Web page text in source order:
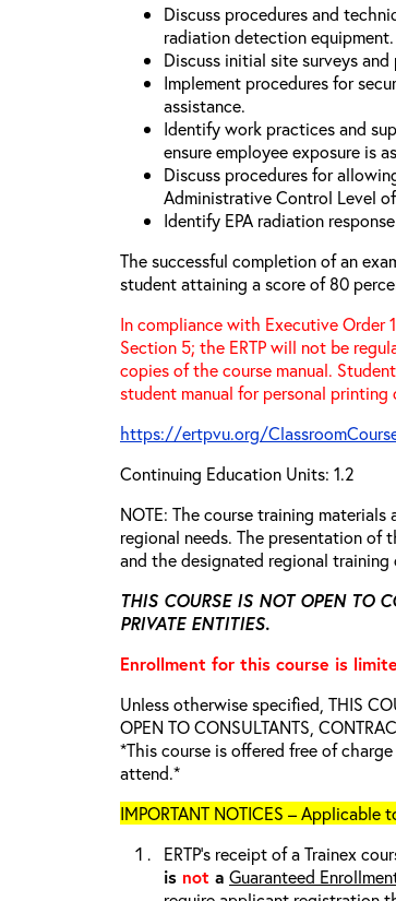
Discuss procedures and
radiation detection equipment.
Discuss initial site surveys
Implement procedures for
assistance.
Identify work practices and
ensure employee exposure is
Discuss procedures for
Administrative Control Level
Identify EPA radiation
The successful completion of an
student attaining a score of 80
In compliance with Executive Order
Section 5; the ERTP will not be
copies of the course manual.
student manual for personal printing
https://ertpvu.org/
Continuing Education Units: 1.2
NOTE: The course training
regional needs. The presentation of
and the designated regional training
THIS COURSE IS NOT OPEN TO
PRIVATE ENTITIES.
Enrollment for this course is
Unless otherwise specified, THIS
OPEN TO CONSULTANTS,
*This course is offered free of
attend.*
IMPORTANT NOTICES – Applicable
ERTP’s receipt of a Trainex
is not a Guaranteed